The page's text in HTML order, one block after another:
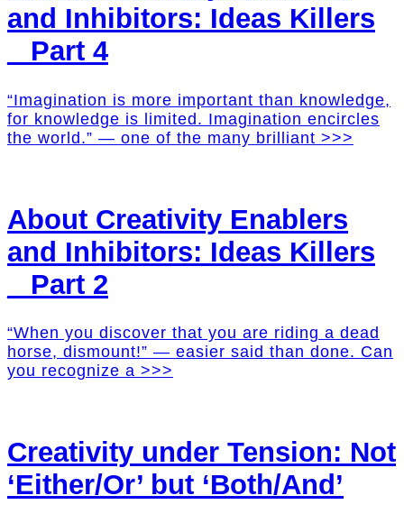
and Inhibitors: Ideas Killers
_ Part 4
“Imagination is more important than knowledge,
for knowledge is limited. Imagination encircles
the world.” — one of the many brilliant >>>
About Creativity Enablers
and Inhibitors: Ideas Killers
_ Part 2
“When you discover that you are riding a dead
horse, dismount!” — easier said than done. Can
you recognize a >>>
Creativity under Tension: Not
‘Either/Or’ but ‘Both/And’